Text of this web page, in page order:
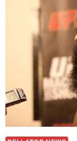
VS.
WILL